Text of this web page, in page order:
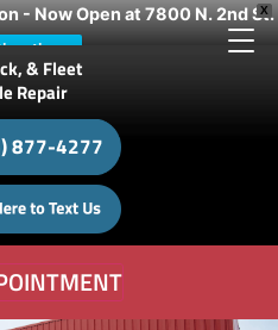
X
- Now Open at 7800 N. 2nd St.
& Fleet
Repair
877-4277